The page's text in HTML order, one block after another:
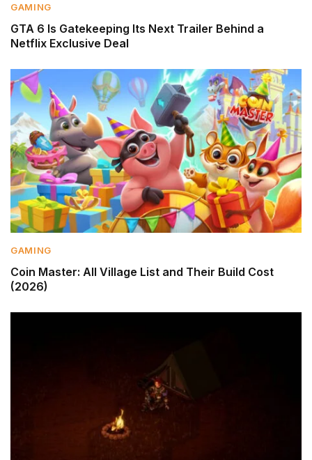
GAMING
GTA 6 Is Gatekeeping Its Next Trailer Behind a
Netflix Exclusive Deal
GAMING
Coin Master: All Village List and Their Build Cost
(2026)